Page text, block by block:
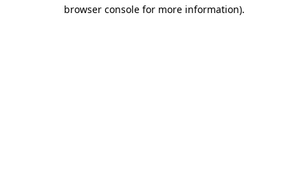
browser console for more information).